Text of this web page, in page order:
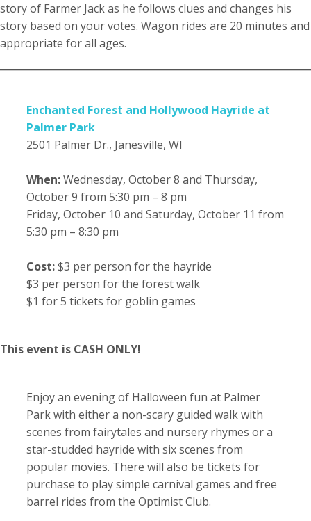
story of Farmer Jack as he follows clues and changes his
story based on your votes. Wagon rides are 20 minutes and
appropriate for all ages.
Enchanted Forest and Hollywood Hayride at
Palmer Park
2501 Palmer Dr., Janesville, WI
When:Wednesday, October 8 and Thursday,
October 9 from 5:30 pm – 8 pm
Friday, October 10 and Saturday, October 11 from
5:30 pm – 8:30 pm
Cost:$3 per person for the hayride
$3 per person for the forest walk
$1 for 5 tickets for goblin games
This event is CASH ONLY!
Enjoy an evening of Halloween fun at Palmer
Park with either a non-scary guided walk with
scenes from fairytales and nursery rhymes or a
star-studded hayride with six scenes from
popular movies. There will also be tickets for
purchase to play simple carnival games and free
barrel rides from the Optimist Club.